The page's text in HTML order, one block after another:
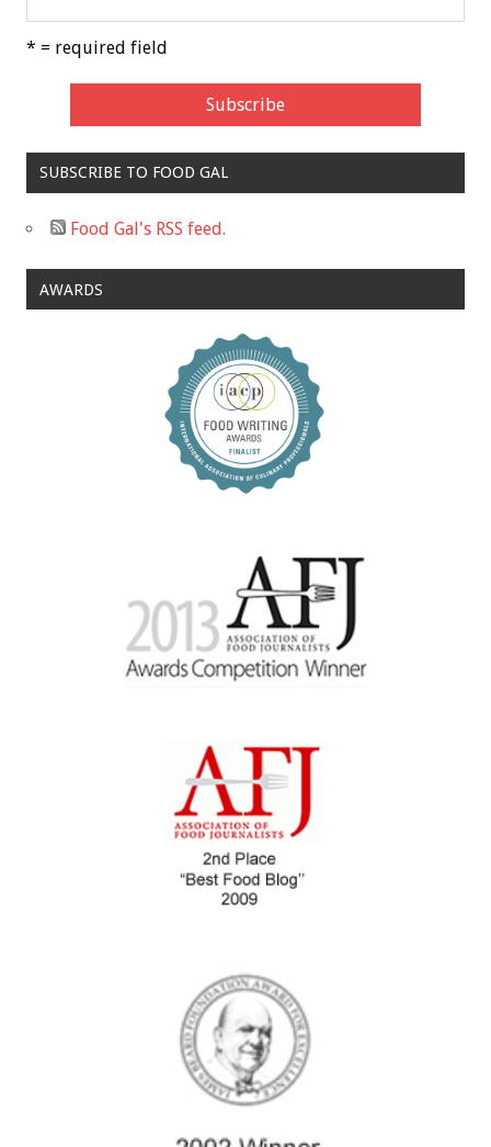
* = required field
SUBSCRIBE TO FOOD GAL
Food Gal's RSS feed.
AWARDS